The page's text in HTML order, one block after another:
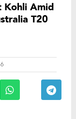
Kohli Amid
T20